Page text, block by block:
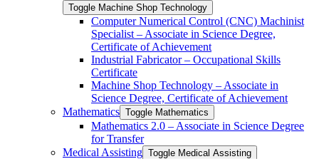
Toggle Machine Shop Technology
Computer Numerical Control (CNC) Machinist
Specialist – Associate in Science Degree,
Certificate of Achievement
Industrial Fabricator – Occupational Skills
Certificate
Machine Shop Technology – Associate in
Science Degree, Certificate of Achievement
Mathematics Toggle Mathematics
Mathematics 2.0 – Associate in Science Degree
for Transfer
Medical Assisting Toggle Medical Assisting